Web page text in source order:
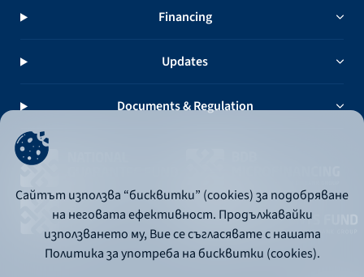
Financing
Updates
Documents & Regulation
Сайтът използва “бисквитки” (cookies) за подобряване
на неговата ефективност. Продължавайки
използването му, Вие се съгласявате с нашата
Политика за употреба на бисквитки (cookies).